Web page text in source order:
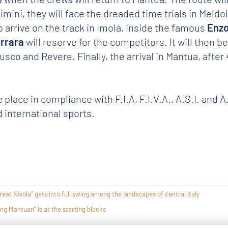
they will face the dreaded time trials in
arrive on the track in Imola, inside the famous
will reserve for the competitors. It will then
and Revere. Finally, the arrival in Mantua, after
place in compliance with F.I.A, F.I.V.A., A.S.I.
international sports.
Nivola" gets into full swing among the landscapes of central Italy
Mantuan" is at the starting blocks